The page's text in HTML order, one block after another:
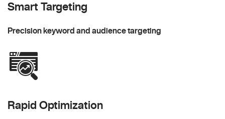
Smart Targeting
Precision keyword and audience targeting
Rapid Optimization